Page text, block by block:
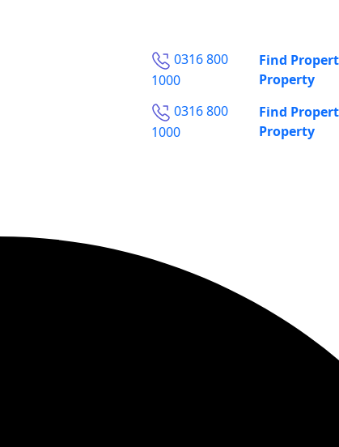
0316 800
1000
Find
Property
0316 800
1000
Find
Property